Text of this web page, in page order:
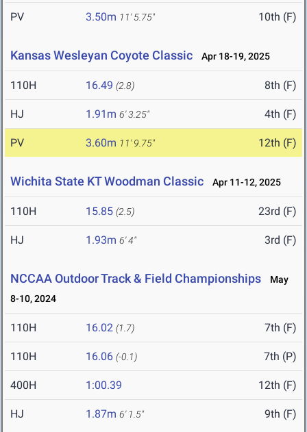
PV 3.50m 11' 5.75" 10th (F)
Kansas Wesleyan Coyote Classic Apr 18-19, 2025
110H 16.49 (2.8) 8th (F)
HJ 1.91m 6' 3.25" 4th (F)
PV 3.60m 11' 9.75" 12th (F)
Wichita State KT Woodman Classic Apr 11-12, 2025
110H 15.85 (2.5) 23rd (F)
HJ 1.93m 6' 4" 3rd (F)
NCCAA Outdoor Track & Field Championships
May
8-10, 2024
110H 16.02 (1.7) 7th (F)
110H 16.06 (-0.1) 7th (P)
400H 1:00.39 12th (F)
HJ 1.87m 6' 1.5" 9th (F)